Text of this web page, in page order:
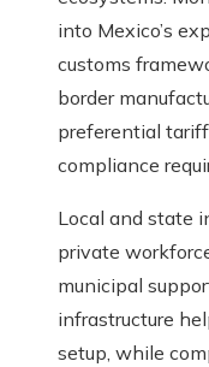
into Mexico’s
customs
border
preferential
compliance
Local and state
private
municipal
infrastructure
setup, while